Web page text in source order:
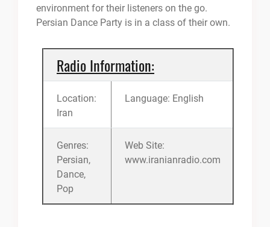
environment for their listeners on the go.
Persian Dance Party is in a class of their own.
Radio Information:
Location:
Iran
Language: English
Genres:
Persian,
Dance,
Pop
Web Site:
www.iranianradio.com